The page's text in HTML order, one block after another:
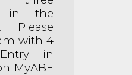
in the
Please
with 4
in
MyABF